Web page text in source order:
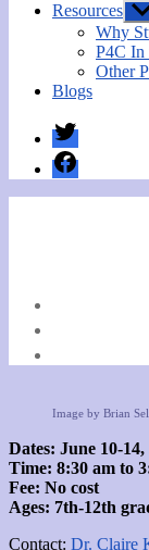
Resources
Why
P4C In
Other
Blogs
Twitter
Facebook
Image by Brian
Dates: June 10-14,
Time: 8:30 am to
Fee: No cost
Ages: 7th-12th
Contact: Dr. Claire